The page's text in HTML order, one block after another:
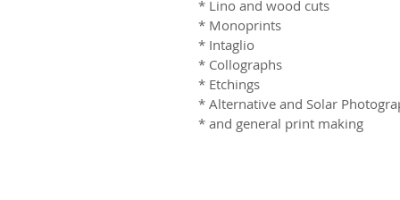
* Lino and wood cuts
* Monoprints
* Intaglio
* Collographs
* Etchings
* Alternative and Solar
* and general print making